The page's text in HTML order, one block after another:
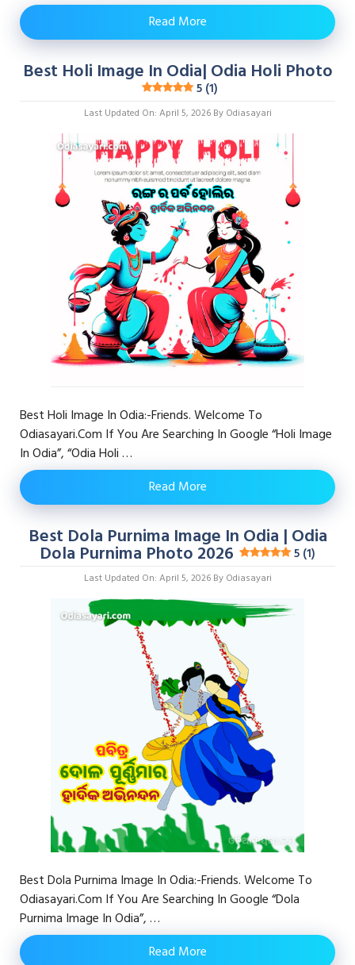
Read More
Best Holi Image In Odia| Odia Holi Photo
5 (1)
Last Updated On: April 5, 2026 By Odiasayari
Best Holi Image In Odia:-Friends. Welcome To
Odiasayari.com If You Are Searching In Google “Holi Image
In Odia”, “odia Holi …
Read More
Best Dola Purnima Image In Odia | Odia
Dola Purnima Photo 2026 5 (1)
Last Updated On: April 5, 2026 By Odiasayari
Best Dola Purnima Image In Odia:-Friends. Welcome To
Odiasayari.com If You Are Searching In Google “Dola
Purnima Image In Odia”, …
Read More